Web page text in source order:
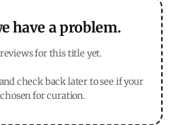
have a problem.
for this title yet.
check back later to see if your
for curation.